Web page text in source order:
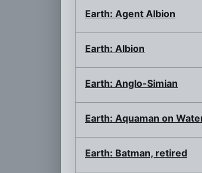
Earth: Agent Albion
Earth: Albion
Earth: Anglo-Simian
Earth: Aquaman on
Earth: Batman, retired